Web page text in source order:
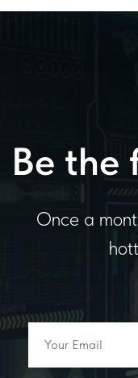
Be the
Once a